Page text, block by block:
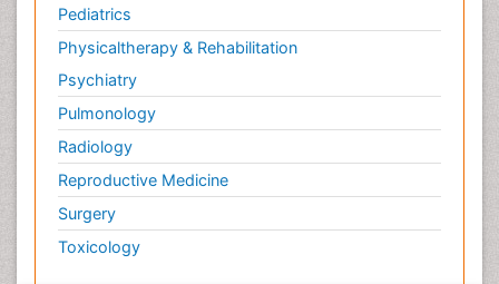
Pediatrics
Physicaltherapy & Rehabilitation
Psychiatry
Pulmonology
Radiology
Reproductive Medicine
Surgery
Toxicology